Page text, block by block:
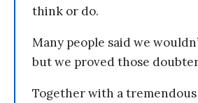
think or do.
Many people said we
but we proved those
Together with a